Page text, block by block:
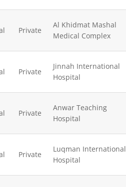
Private
Al Khidmat Mashal
Medical Complex
Private
Jinnah International
Hospital
Private
Anwar Teaching
Hospital
Private
Luqman International
Hospital